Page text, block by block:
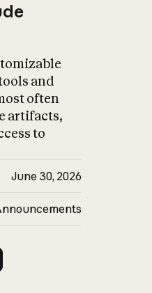
and
often
artifacts,
to
June 30, 2026